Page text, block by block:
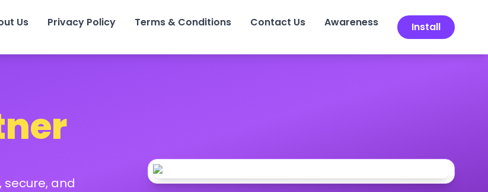
Us Privacy Policy Terms & Conditions Contact Us Awareness Install
secure, and